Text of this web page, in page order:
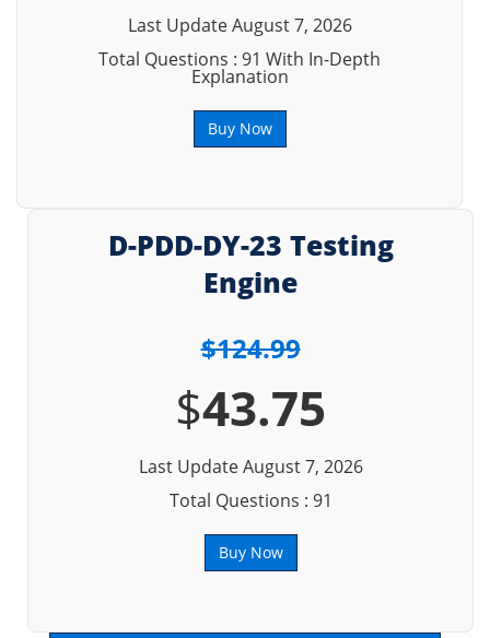
Last Update August 7, 2026
Total Questions : 91 With In-Depth
Explanation
Buy Now
D-PDD-DY-23 Testing
Engine
$124.99
$43.75
Last Update August 7, 2026
Total Questions : 91
Buy Now